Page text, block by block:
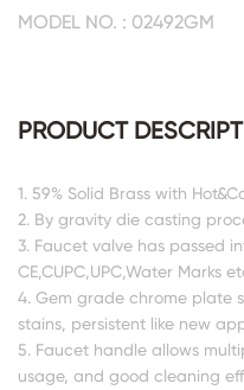
MODEL NO. : 02492GM
PRODUCT
1. 59% Solid Brass with
2. By gravity die casting
3. Faucet valve has passed
CE,CUPC,UPC,Water Marks
4. Gem grade chrome plate
stains, persistent like new
5. Faucet handle allows
usage, and good cleaning